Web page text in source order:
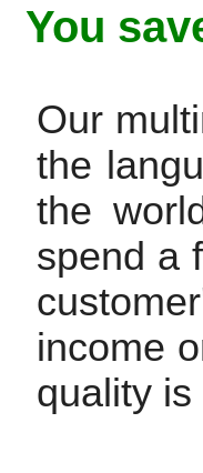
You
Our
the
the
spend a
income
quality